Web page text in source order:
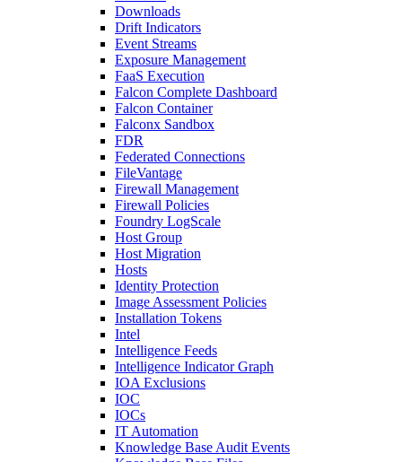
Downloads
Drift Indicators
Event Streams
Exposure Management
FaaS Execution
Falcon Complete Dashboard
Falcon Container
Falconx Sandbox
FDR
Federated Connections
FileVantage
Firewall Management
Firewall Policies
Foundry LogScale
Host Group
Host Migration
Hosts
Identity Protection
Image Assessment Policies
Installation Tokens
Intel
Intelligence Feeds
Intelligence Indicator Graph
IOA Exclusions
IOC
IOCs
IT Automation
Knowledge Base Audit Events